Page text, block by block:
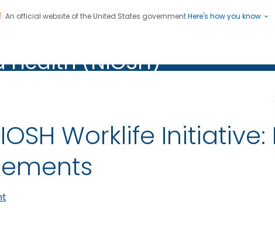
An official website of the United States governmentHere's how you know
CDC twenty four seven. Saving Lives, Protecting People
Health (NIOSH)
(NIOSH)
Worklife Initiative: